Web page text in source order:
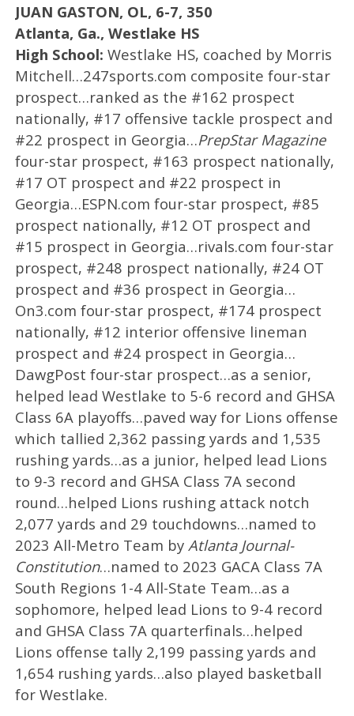
JUAN GASTON, OL, 6-7, 350
Atlanta, Ga., Westlake HS
High School: Westlake HS, coached by Morris
Mitchell…247sports.com composite four-star
prospect…ranked as the #162 prospect
nationally, #17 offensive tackle prospect and
#22 prospect in Georgia…PrepStar Magazine
four-star prospect, #163 prospect nationally,
#17 OT prospect and #22 prospect in
Georgia…ESPN.com four-star prospect, #85
prospect nationally, #12 OT prospect and
#15 prospect in Georgia…rivals.com four-star
prospect, #248 prospect nationally, #24 OT
prospect and #36 prospect in Georgia…
On3.com four-star prospect, #174 prospect
nationally, #12 interior offensive lineman
prospect and #24 prospect in Georgia…
DawgPost four-star prospect…as a senior,
helped lead Westlake to 5-6 record and GHSA
Class 6A playoffs…paved way for Lions offense
which tallied 2,362 passing yards and 1,535
rushing yards…as a junior, helped lead Lions
to 9-3 record and GHSA Class 7A second
round…helped Lions rushing attack notch
2,077 yards and 29 touchdowns…named to
2023 All-Metro Team by Atlanta Journal-
Constitution…named to 2023 GACA Class 7A
South Regions 1-4 All-State Team…as a
sophomore, helped lead Lions to 9-4 record
and GHSA Class 7A quarterfinals…helped
Lions offense tally 2,199 passing yards and
1,654 rushing yards…also played basketball
for Westlake.